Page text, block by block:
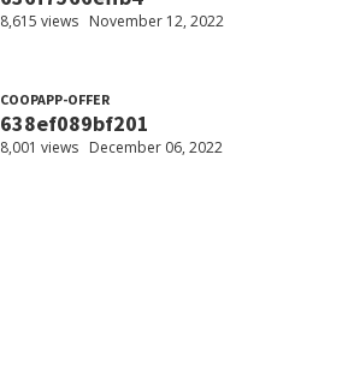
8,615 views November 12, 2022
COOPAPP-OFFER
638ef089bf201
8,001 views December 06, 2022